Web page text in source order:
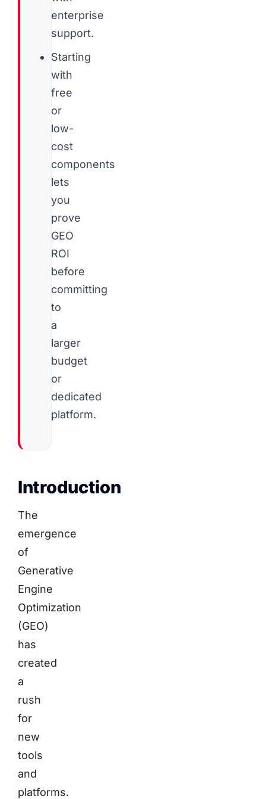
enterprise
support.
Starting
with
free
or
low-
cost
components
lets
you
prove
GEO
ROI
before
committing
to
a
larger
budget
or
dedicated
platform.
Introduction
The
emergence
of
Generative
Engine
Optimization
(GEO)
has
created
a
rush
for
new
tools
and
platforms.